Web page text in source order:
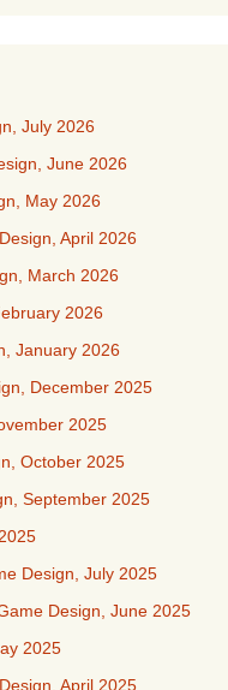
July 2026
June 2026
May 2026
April 2026
March 2026
2026
January 2026
December 2025
2025
October 2025
September 2025
Design, July 2025
Design, June 2025
2025
April 2025